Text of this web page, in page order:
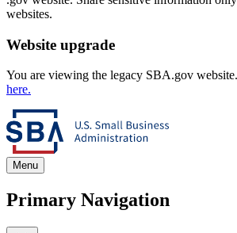
websites.
Website upgrade
You are viewing the legacy SBA.gov website.
here.
Menu
Primary Navigation